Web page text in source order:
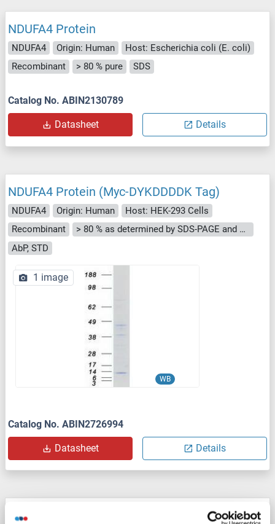
NDUFA4 Protein
NDUFA4 Origin: Human
Host: Escherichia coli (E. coli)
Recombinant
> 80 % pure SDS
Catalog No. ABIN2130789
Datasheet Details
NDUFA4 Protein (Myc-DYKDDDDK Tag)
NDUFA4 Origin: Human
Host: HEK-293 Cells
Recombinant
> 80 % as determined by SDS-PAGE and Coomassie blue staining
AbP, STD
WB
1 image
Catalog No. ABIN2726994
Datasheet Details
NDUFA4 Protein (AA 1-82) (His tag)